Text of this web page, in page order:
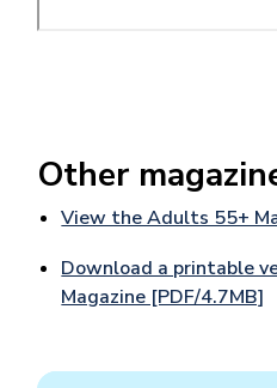
Other
View the Adults 55+
Download a printable
Magazine [PDF/4.7MB]